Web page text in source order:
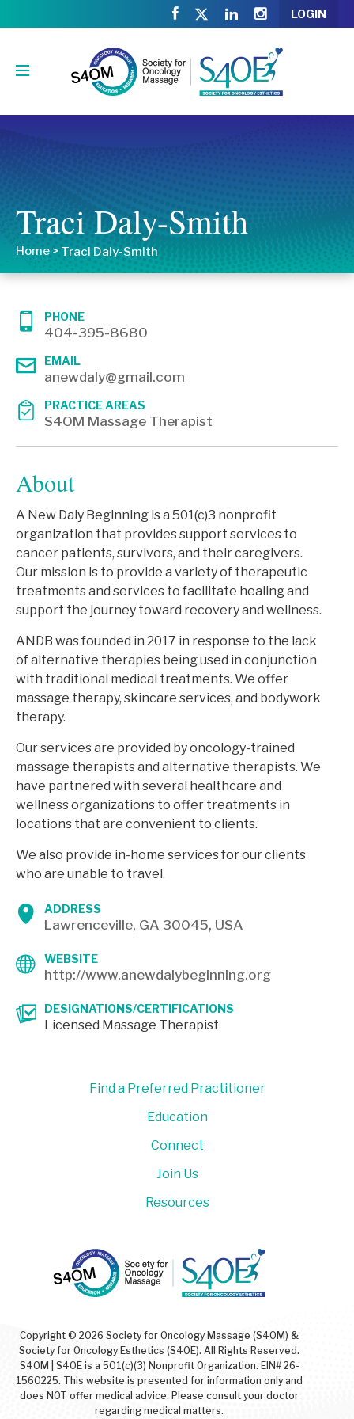
LOGIN
Traci Daly-Smith
Home > Traci Daly-Smith
PHONE
404-395-8680
EMAIL
anewdaly@gmail.com
PRACTICE AREAS
S4OM Massage Therapist
About
A New Daly Beginning is a 501(c)3 nonprofit
organization that provides support services to
cancer patients, survivors, and their caregivers.
Our mission is to provide a variety of therapeutic
treatments and services to facilitate healing and
support the journey toward recovery and wellness.
ANDB was founded in 2017 in response to the lack
of alternative therapies being used in conjunction
with traditional medical treatments. We offer
massage therapy, skincare services, and bodywork
therapy.
Our services are provided by oncology-trained
massage therapists and alternative therapists. We
have partnered with several healthcare and
wellness organizations to offer treatments in
locations that are convenient to clients.
We also provide in-home services for our clients
who are unable to travel.
ADDRESS
Lawrenceville, GA 30045, USA
WEBSITE
http://www.anewdalybeginning.org
DESIGNATIONS/CERTIFICATIONS
Licensed Massage Therapist
Copyright © 2026 Society for Oncology Massage (S4OM) &
Society for Oncology Esthetics (S4OE). All Rights Reserved.
S4OM | S4OE is a 501(c)(3) Nonprofit Organization. EIN# 26-
1560225. This website is presented for information only and
does NOT offer medical advice. Please consult your doctor
regarding medical matters.
Find a Preferred Practitioner
Education
Connect
Join Us
Resources